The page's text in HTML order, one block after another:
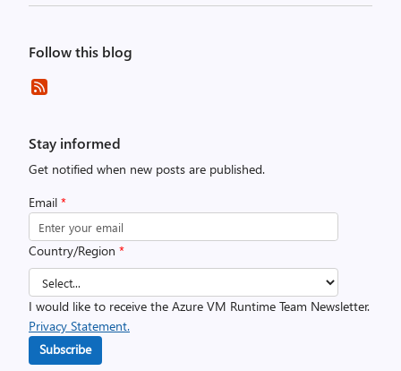
Follow this blog
Stay informed
Get notified when new posts are published.
Email *
Country/Region *
I would like to receive the Azure VM Runtime Team Newsletter.
Privacy Statement.
Subscribe